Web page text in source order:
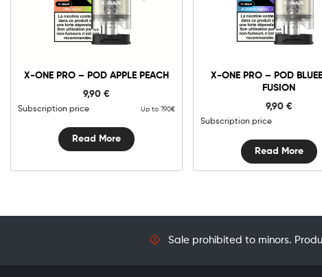
X-ONE PRO – POD APPLE PEACH
9,90 €
Subscription price Up to 7.90€
Read More
X-ONE PRO – POD
FUSION
9,90 €
Subscription price
Read More
Sale prohibited to minors.